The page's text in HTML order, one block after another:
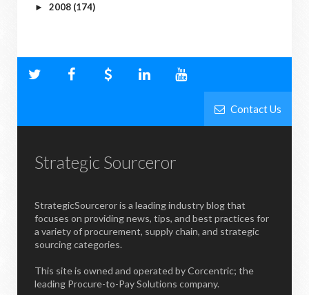
► 2008 (174)
Contact Us
Strategic Sourceror
StrategicSourceror is a leading industry blog that
focuses on providing news, tips, and best practices for
a variety of procurement, supply chain, and strategic
sourcing categories.
This site is owned and operated by Corcentric; the
leading Procure-to-Pay Solutions company.